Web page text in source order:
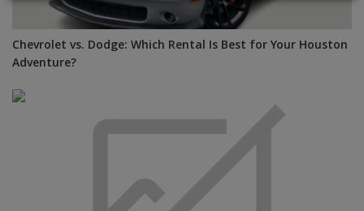
Chevrolet vs. Dodge: Which Rental Is Best for Your Houston
Adventure?